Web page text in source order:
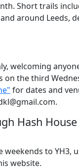
Short trails
around Leeds,
welcoming
on the third
for dates and
Hash
weekends to YH3,
website.